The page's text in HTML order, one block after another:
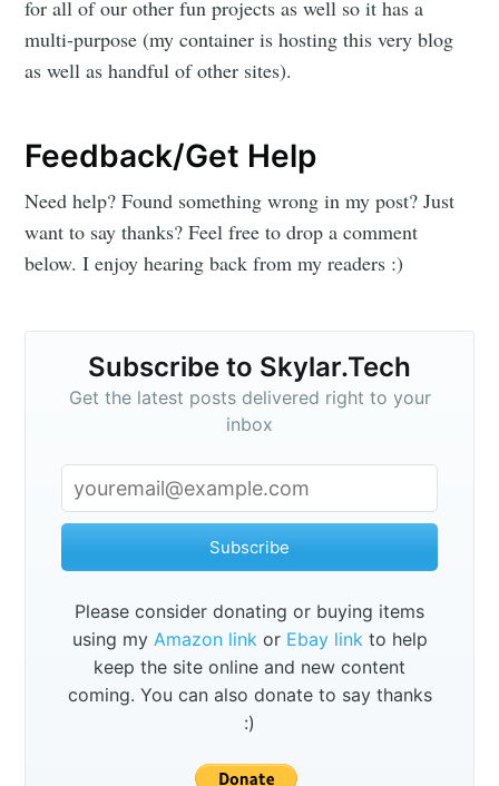
for all of our other fun projects as well so it has a
multi-purpose (my container is hosting this very blog
as well as handful of other sites).
Feedback/Get Help
Need help? Found something wrong in my post? Just
want to say thanks? Feel free to drop a comment
below. I enjoy hearing back from my readers :)
Subscribe to Skylar.Tech
Get the latest posts delivered right to your
inbox
Subscribe
Please consider donating or buying items
using my Amazon linkor Ebay linkto help
keep the site online and new content
coming. You can also donate to say thanks
:)